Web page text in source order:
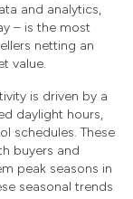
and analytics,
– is the most
netting an
value.
is driven by a
daylight hours,
schedules. These
buyers and
peak seasons in
seasonal trends